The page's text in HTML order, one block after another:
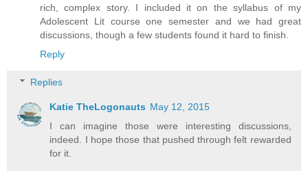
rich, complex story. I included it on the syllabus of my
Adolescent Lit course one semester and we had great
discussions, though a few students found it hard to finish.
Reply
Replies
Katie TheLogonauts May 12, 2015
I can imagine those were interesting discussions,
indeed. I hope those that pushed through felt rewarded
for it.